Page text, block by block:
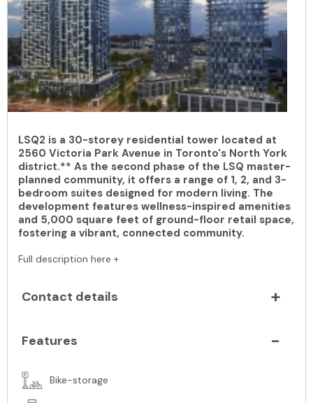
LSQ2 is a 30-storey residential tower located at
2560 Victoria Park Avenue in Toronto's North York
district.** As the second phase of the LSQ master-
planned community, it offers a range of 1, 2, and 3-
bedroom suites designed for modern living. The
development features wellness-inspired amenities
and 5,000 square feet of ground-floor retail space,
fostering a vibrant, connected community.
Full description here +
Contact details
Features
Bike-storage